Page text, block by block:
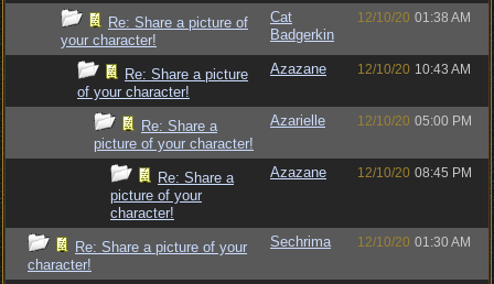
Re: Share a picture of
your character!
Cat
Badgerkin
12/10/20 01:38 AM
Re: Share a picture
of your character!
Azazane 12/10/20 10:43 AM
Re: Share a
picture of your character!
Azarielle 12/10/20 05:00 PM
Re: Share a
picture of your
character!
Azazane 12/10/20 08:45 PM
Re: Share a picture of your
character!
Sechrima 12/10/20 01:30 AM